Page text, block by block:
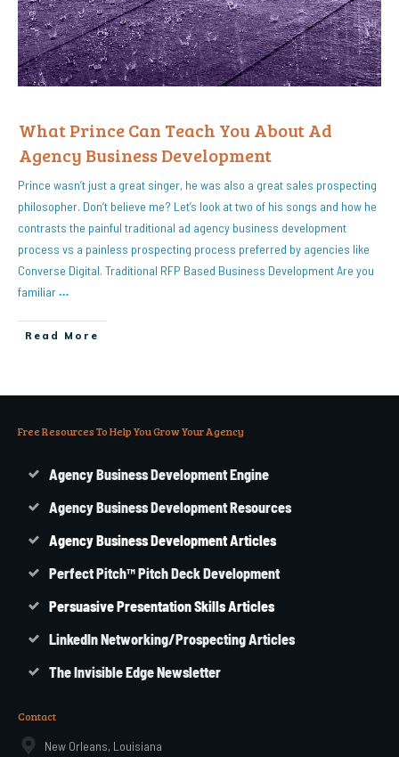
What Prince Can Teach You About Ad
Agency Business Development
Prince wasn’t just a great singer, he was also a great sales prospecting
philosopher. Don’t believe me? Let’s look at two of his songs and how he
contrasts the painful traditional ad agency business development
process vs a painless prospecting process preferred by agencies like
Converse Digital. Traditional RFP Based Business Development Are you
familiar…
Read More
Free Resources To Help You Grow Your Agency
Agency Business Development Engine
Agency Business Development Resources
AgencyBusinessDevelopment Articles
Perfect Pitch™ Pitch Deck Development
Persuasive Presentation Skills Articles
LinkedIn Networking/Prospecting Articles
The Invisible Edge Newsletter
Contact
New Orleans, Louisiana